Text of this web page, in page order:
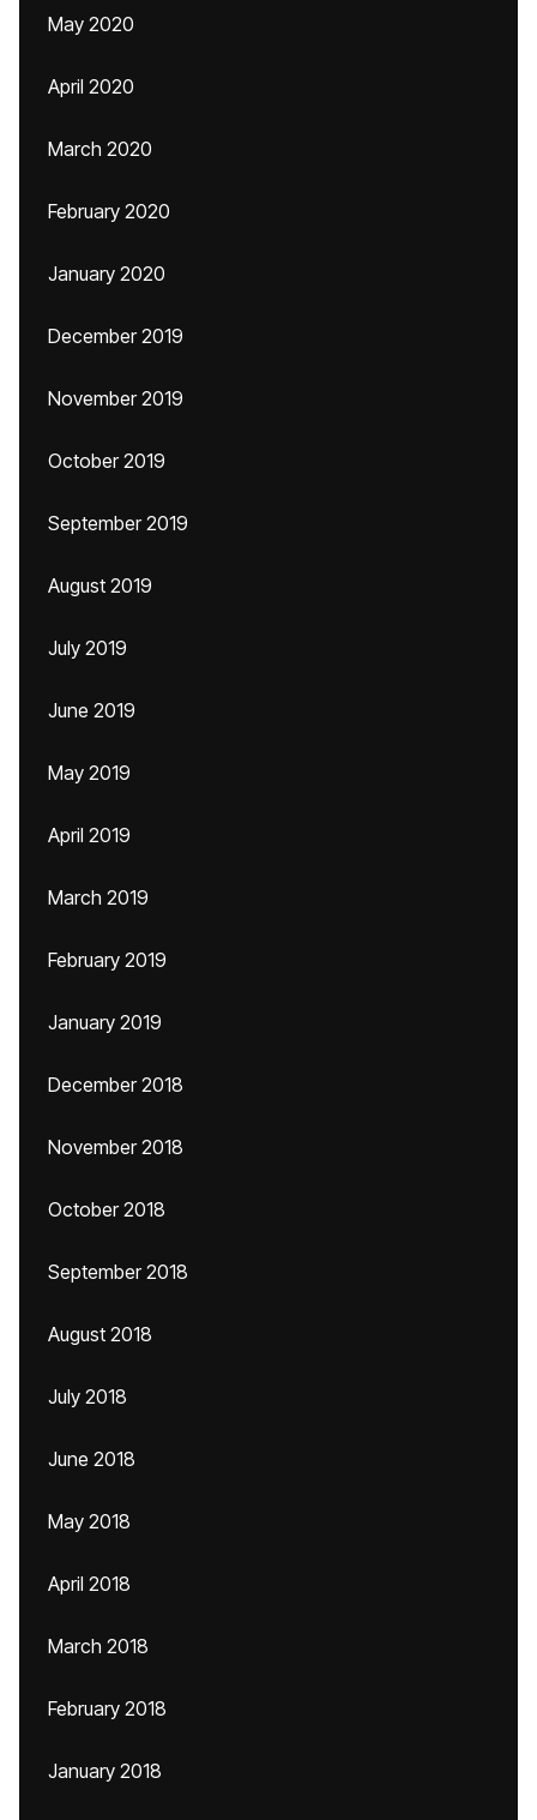
May 2020
April 2020
March 2020
February 2020
January 2020
December 2019
November 2019
October 2019
September 2019
August 2019
July 2019
June 2019
May 2019
April 2019
March 2019
February 2019
January 2019
December 2018
November 2018
October 2018
September 2018
August 2018
July 2018
June 2018
May 2018
April 2018
March 2018
February 2018
January 2018